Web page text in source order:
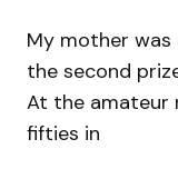
My mother was
the second
At the amateur
fifties in